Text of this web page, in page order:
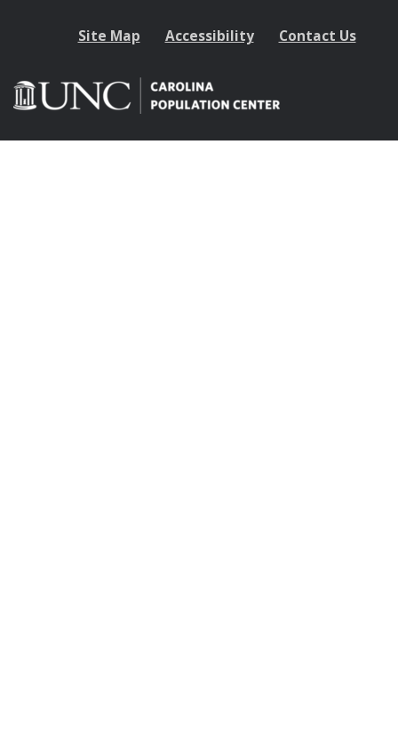
Site Map Accessibility Contact Us